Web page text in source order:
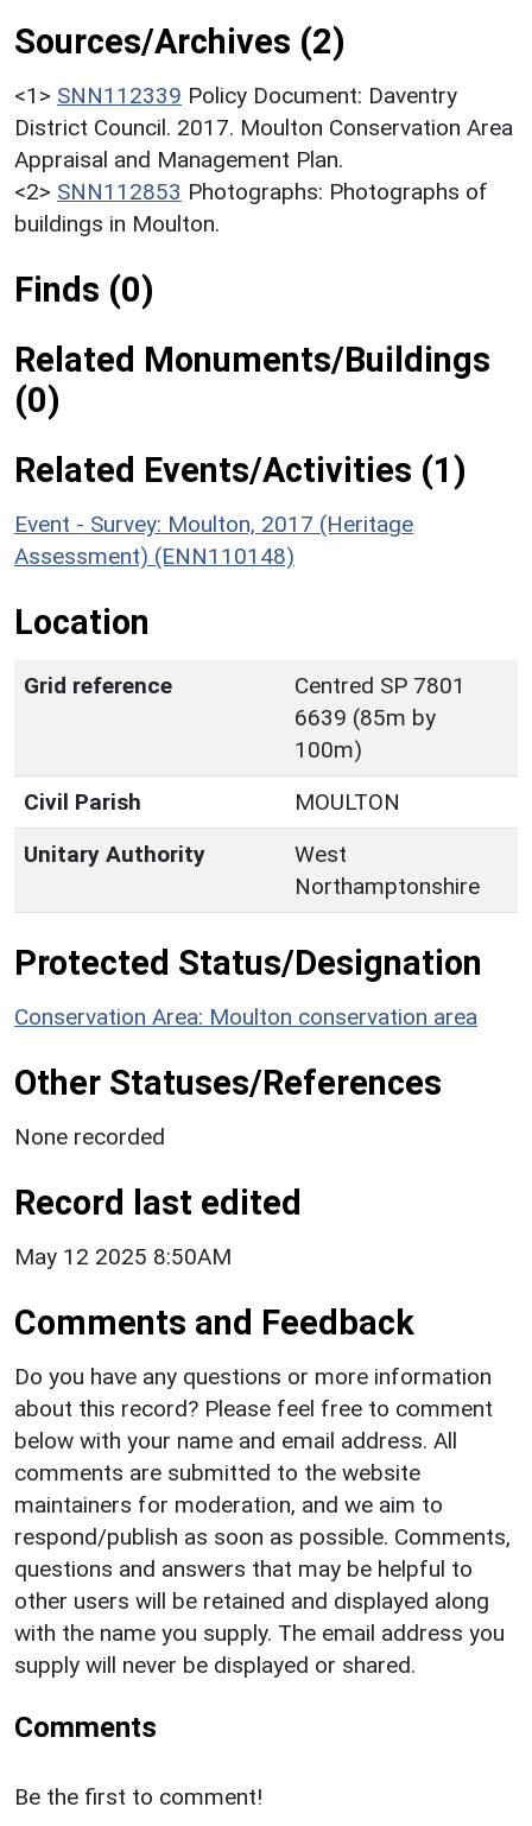
Sources/Archives (2)
<1> SNN112339 Policy Document: Daventry
District Council. 2017. Moulton Conservation Area
Appraisal and Management Plan.
<2> SNN112853 Photographs: Photographs of
buildings in Moulton.
Finds (0)
Related Monuments/Buildings
(0)
Related Events/Activities (1)
Event - Survey: Moulton, 2017 (Heritage
Assessment) (ENN110148)
Location
Grid reference
Centred SP 7801
6639 (85m by
100m)
Civil Parish
MOULTON
Unitary Authority
West
Northamptonshire
Protected Status/Designation
Conservation Area: Moulton conservation area
Other Statuses/References
None recorded
Record last edited
May 12 2025 8:50AM
Comments and Feedback
Do you have any questions or more information
about this record? Please feel free to comment
below with your name and email address. All
comments are submitted to the website
maintainers for moderation, and we aim to
respond/publish as soon as possible. Comments,
questions and answers that may be helpful to
other users will be retained and displayed along
with the name you supply. The email address you
supply will never be displayed or shared.
Comments
Be the first to comment!